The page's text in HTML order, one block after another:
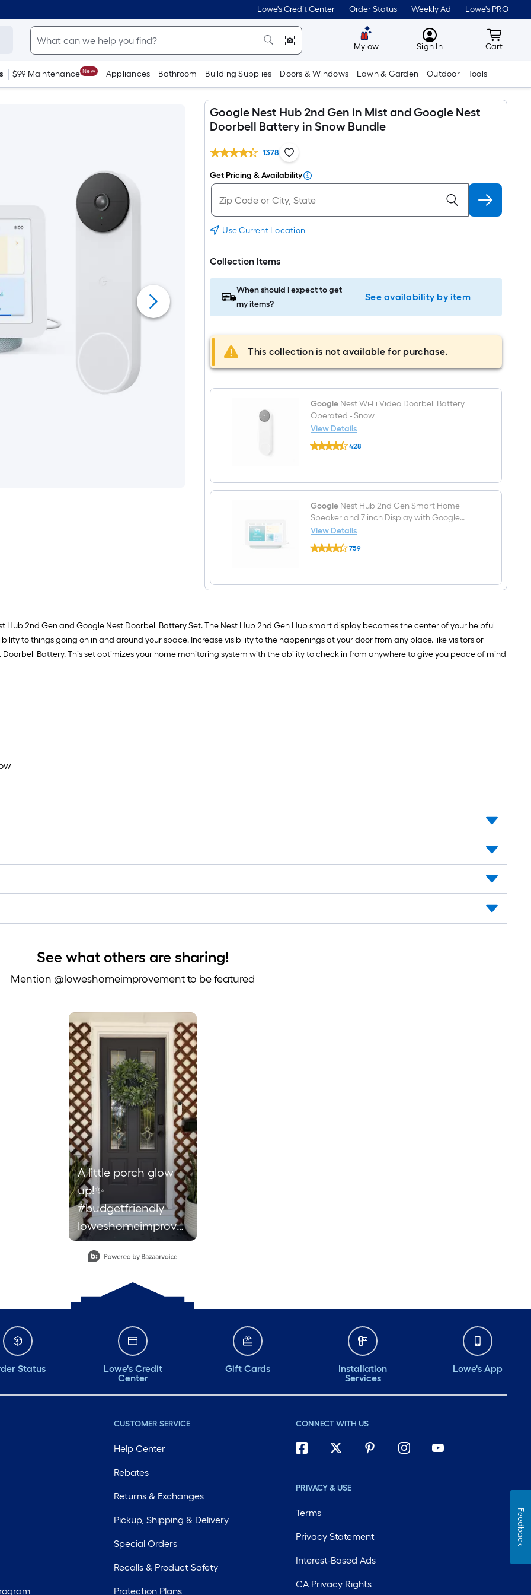
Lowe's Credit Center Order Status Weekly Ad Lowe's PRO
Mylow MyLowes
Sign In Cart
Cart
$99 Maintenance New Appliances Bathroom Building Supplies Doors & Windows Lawn & Garden Outdoor Tools
Google Nest Hub 2nd Gen in Mist and Google Nest
Doorbell Battery in Snow Bundle
1378
Get Pricing & Availability
Use Current Location
Collection Items
When should I expect to get
my items?
See availability by item
This collection is not available for purchase.
Google Nest Wi-Fi Video Doorbell Battery
Operated - Snow
View Details
Google
Nest
Doorbell
Operated
-
Snow
428
Google Nest Hub 2nd Gen Smart Home
Speaker and 7 inch Display with Google
Assistant in Mist
View Details
Google
Nest
Smart
7
inch
Display
with
759
2nd Gen and Google Nest Doorbell Battery Set. The Nest Hub 2nd Gen Hub smart display becomes the center of your helpful
to things going on in and around your space. Increase visibility to the happenings at your door from any place, like visitors or
Battery. This set optimizes your home monitoring system with the ability to check in from anywhere to give you peace of mind
See what others are sharing!
Mention @loweshomeimprovement to be featured
A little porch glow
up!✨
#budgetfriendly
loweshomeimprovement
lowescreator
Status
Lowe's Credit
Center
Gift Cards
Installation
Services
Lowe's App
CUSTOMER SERVICE
Help Center
Rebates
Returns & Exchanges
Pickup, Shipping & Delivery
Special Orders
Recalls & Product Safety
Protection Plans
CONNECT WITH US
PRIVACY & USE
Terms
Privacy Statement
Interest-Based Ads
CA Privacy Rights
Feedback